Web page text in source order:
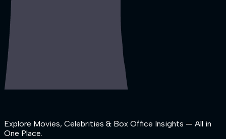
Explore Movies, Celebrities & Box Office Insights — All in
One Place.